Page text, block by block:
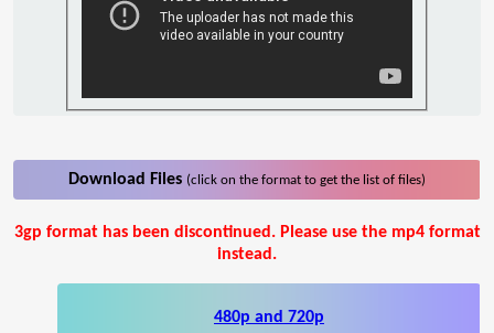
Download Files (click on the format to get the list of files)
3gp format has been discontinued. Please use the mp4 format
instead.
480p and 720p